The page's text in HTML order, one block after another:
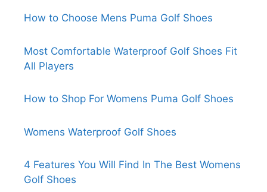
How to Choose Mens Puma Golf Shoes
Most Comfortable Waterproof Golf Shoes Fit
All Players
How to Shop For Womens Puma Golf Shoes
Womens Waterproof Golf Shoes
4 Features You Will Find In The Best Womens
Golf Shoes